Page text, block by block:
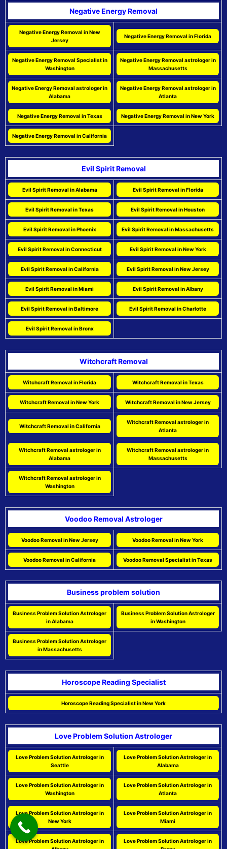
Negative Energy Removal
Negative Energy Removal in New
Jersey
Negative Energy Removal in Florida
Negative Energy Removal Specialist in
Washington
Negative Energy Removal astrologer in
Massachusetts
Negative Energy Removal astrologer in
Alabama
Negative Energy Removal astrologer in
Atlanta
Negative Energy Removal in Texas Negative Energy Removal in New York
Negative Energy Removal in California
Evil Spirit Removal
Evil Spirit Removal in Alabama Evil Spirit Removal in Florida
Evil Spirit Removal in Texas Evil Spirit Removal in Houston
Evil Spirit Removal in Phoenix Evil Spirit Removal in Massachusetts
Evil Spirit Removal in Connecticut Evil Spirit Removal in New York
Evil Spirit Removal in California Evil Spirit Removal in New Jersey
Evil Spirit Removal in Miami Evil Spirit Removal in Albany
Evil Spirit Removal in Baltimore Evil Spirit Removal in Charlotte
Evil Spirit Removal in Bronx
Witchcraft Removal
Witchcraft Removal in Florida Witchcraft Removal in Texas
Witchcraft Removal in New York Witchcraft Removal in New Jersey
Witchcraft Removal in California
Witchcraft Removal astrologer in
Atlanta
Witchcraft Removal astrologer in
Alabama
Witchcraft Removal astrologer in
Massachusetts
Witchcraft Removal astrologer in
Washington
Voodoo Removal Astrologer
Voodoo Removal in New Jersey Voodoo Removal in New York
Voodoo Removal in California Voodoo Removal Specialist in Texas
Business problem solution
Business Problem Solution Astrologer
in Alabama
Business Problem Solution Astrologer
in Washington
Business Problem Solution Astrologer
in Massachusetts
Horoscope Reading Specialist
Horoscope Reading Specialist in New York
Love Problem Solution Astrologer
Love Problem Solution Astrologer in
Seattle
Love Problem Solution Astrologer in
Alabama
Love Problem Solution Astrologer in
Washington
Love Problem Solution Astrologer in
Atlanta
Love Problem Solution Astrologer in
New York
Love Problem Solution Astrologer in
Miami
Love Problem Solution Astrologer in
Love Problem Solution Astrologer in